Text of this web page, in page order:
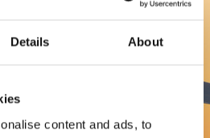
Details About
content and ads, to
delegations